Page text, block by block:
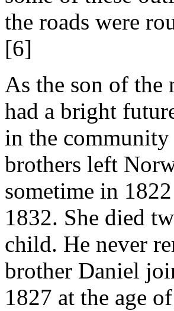
the roads were
[6]
As the son of the
had a bright
in the
brothers left
sometime in
1832. She died
child. He never
brother Daniel
1827 at the age